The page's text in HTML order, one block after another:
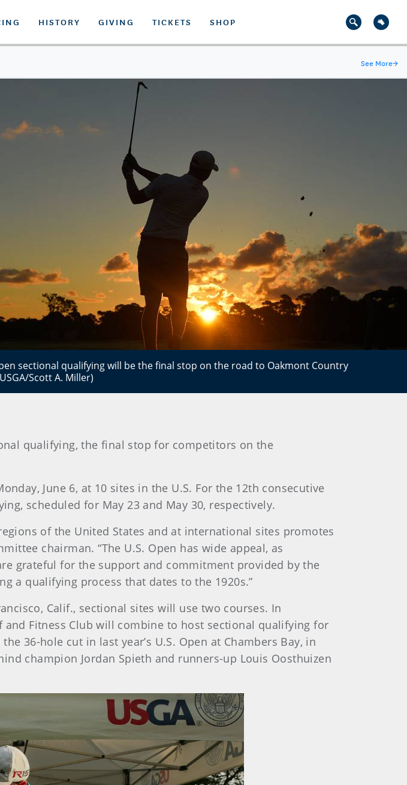
HISTORY GIVING TICKETS SHOP
See More→
sectional qualifying will be the final stop on the road to Oakmont Country
Scott A. Miller)
qualifying, the final stop for competitors on the
June 6, at 10 sites in the U.S. For the 12th consecutive
scheduled for May 23 and May 30, respectively.
of the United States and at international sites promotes
chairman. “The U.S. Open has wide appeal, as
grateful for the support and commitment provided by the
a qualifying process that dates to the 1920s.”
Calif., sectional sites will use two courses. In
and Fitness Club will combine to host sectional qualifying for
36-hole cut in last year’s U.S. Open at Chambers Bay, in
champion Jordan Spieth and runners-up Louis Oosthuizen